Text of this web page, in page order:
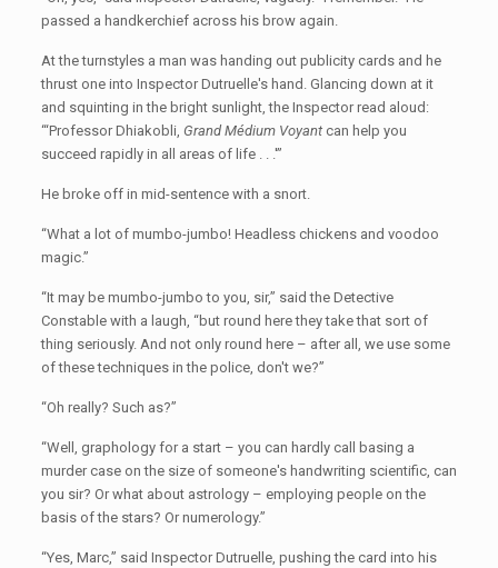
passed a handkerchief across his brow again.
At the turnstyles a man was handing out publicity cards and he
thrust one into Inspector Dutruelle's hand. Glancing down at it
and squinting in the bright sunlight, the Inspector read aloud:
“‘Professor Dhiakobli, Grand Médium Voyantcan help you
succeed rapidly in all areas of life . . .'”
He broke off in mid-sentence with a snort.
“What a lot of mumbo-jumbo! Headless chickens and voodoo
magic.”
“It may be mumbo-jumbo to you, sir,” said the Detective
Constable with a laugh, “but round here they take that sort of
thing seriously. And not only round here – after all, we use some
of these techniques in the police, don't we?”
“Oh really? Such as?”
“Well, graphology for a start – you can hardly call basing a
murder case on the size of someone's handwriting scientific, can
you sir? Or what about astrology – employing people on the
basis of the stars? Or numerology.”
“Yes, Marc,” said Inspector Dutruelle, pushing the card into his